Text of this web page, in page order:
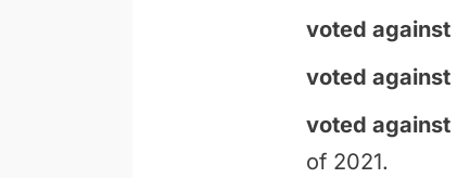
voted against
voted against
voted against
of 2021.